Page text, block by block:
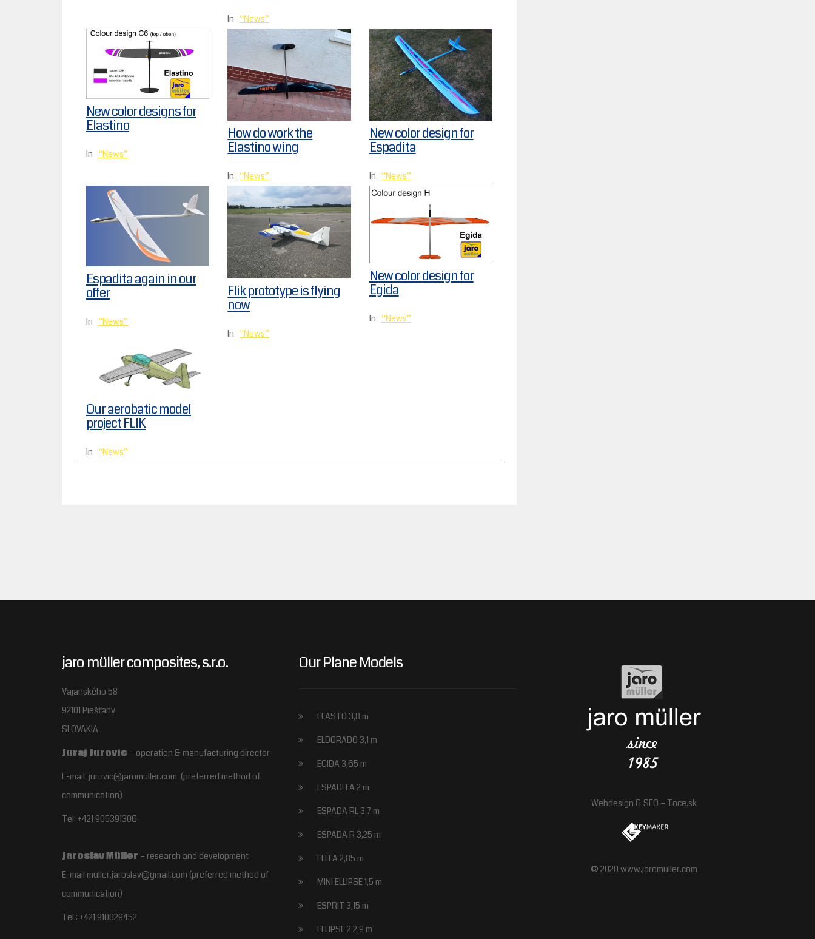
In News
New color designs for
Elastino
In News
How do work the
Elastino wing
In News
New color design for
Espadita
In News
Espadita again in our
offer
In News
Flik prototype is flying
now
In News
New color design for
Egida
In News
Our aerobatic model
project FLIK
In News
jaro müller composites, s.r.o.
Vajanského 58
92101 Piešťany
SLOVAKIA
Juraj Jurovic – operation & manufacturing director
E-mail: jurovic@jaromuller.com (preferred method of
communication)
Tel: +421 905391306
Jaroslav Müller – research and development
E-mail:muller.jaroslav@gmail.com (preferred method of
communication)
Tel.: +421 910829452
Our Plane Models
ELASTO 3,8 m
ELDORADO 3,1 m
EGIDA 3,65 m
ESPADITA 2 m
ESPADA RL 3,7 m
ESPADA R 3,25 m
ELITA 2,85 m
MINI ELLIPSE 1,5 m
ESPRIT 3,15 m
ELLIPSE 2 2,9 m
Webdesign & SEO – Toce.sk
© 2020 www.jaromuller.com